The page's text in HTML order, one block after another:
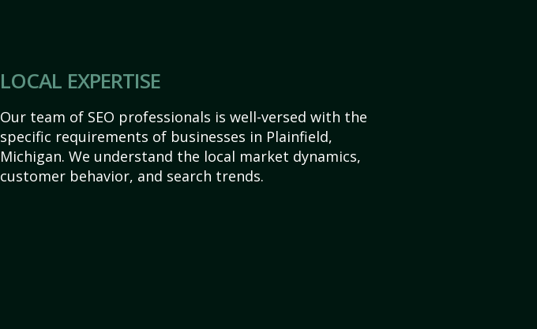
LOCAL EXPERTISE
Our team of SEO professionals is well-versed with the
specific requirements of businesses in Plainfield,
Michigan. We understand the local market dynamics,
customer behavior, and search trends.